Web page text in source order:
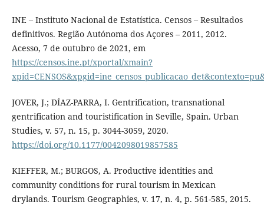
INE – Instituto Nacional de Estatística. Censos – Resultados
definitivos. Região Autónoma dos Açores – 2011, 2012.
Acesso, 7 de outubro de 2021, em
https://censos.ine.pt/xportal/xmain?
JOVER, J.; DÍAZ-PARRA, I. Gentrification, transnational
gentrification and touristification in Seville, Spain. Urban
Studies, v. 57, n. 15, p. 3044-3059, 2020.
https://doi.org/10.1177/0042098019857585
KIEFFER, M.; BURGOS, A. Productive identities and
community conditions for rural tourism in Mexican
drylands. Tourism Geographies, v. 17, n. 4, p. 561-585, 2015.